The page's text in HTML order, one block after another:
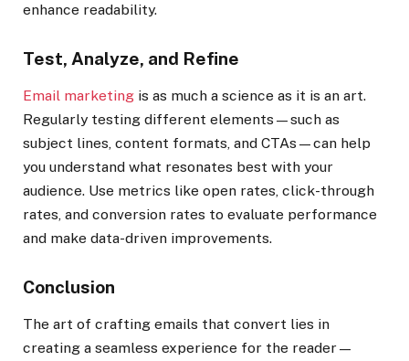
enhance readability.
Test, Analyze, and Refine
Email marketing is as much a science as it is an art.
Regularly testing different elements—such as
subject lines, content formats, and CTAs—can help
you understand what resonates best with your
audience. Use metrics like open rates, click-through
rates, and conversion rates to evaluate performance
and make data-driven improvements.
Conclusion
The art of crafting emails that convert lies in
creating a seamless experience for the reader—